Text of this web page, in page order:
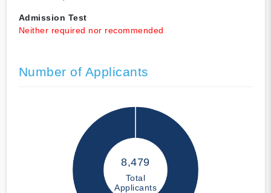
Admission Test
Neither required nor recommended
Number of Applicants
8,479
Total
Applicants